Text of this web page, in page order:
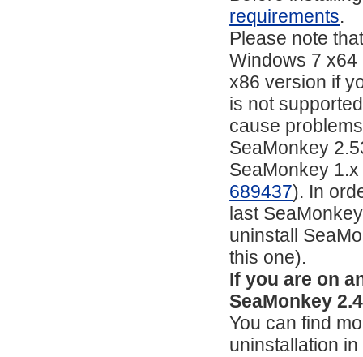
requirements.
Please note
Windows 7 x64
x86 version if
is not
cause
SeaMonkey
SeaMonkey
689437). In
last
uninstall
this one).
If you are on
SeaMonkey
You can find
uninstallation